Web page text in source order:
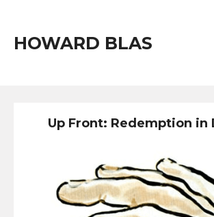
HOWARD BLAS
Up Front: Redemption in